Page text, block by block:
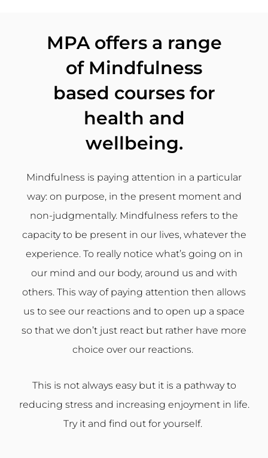
MPA offers a range
of Mindfulness
based courses for
health and
wellbeing.
Mindfulness is paying attention in a particular
way: on purpose, in the present moment and
non-judgmentally. Mindfulness refers to the
capacity to be present in our lives, whatever the
experience. To really notice what’s going on in
our mind and our body, around us and with
others. This way of paying attention then allows
us to see our reactions and to open up a space
so that we don’t just react but rather have more
choice over our reactions.
This is not always easy but it is a pathway to
reducing stress and increasing enjoyment in life.
Try it and find out for yourself.